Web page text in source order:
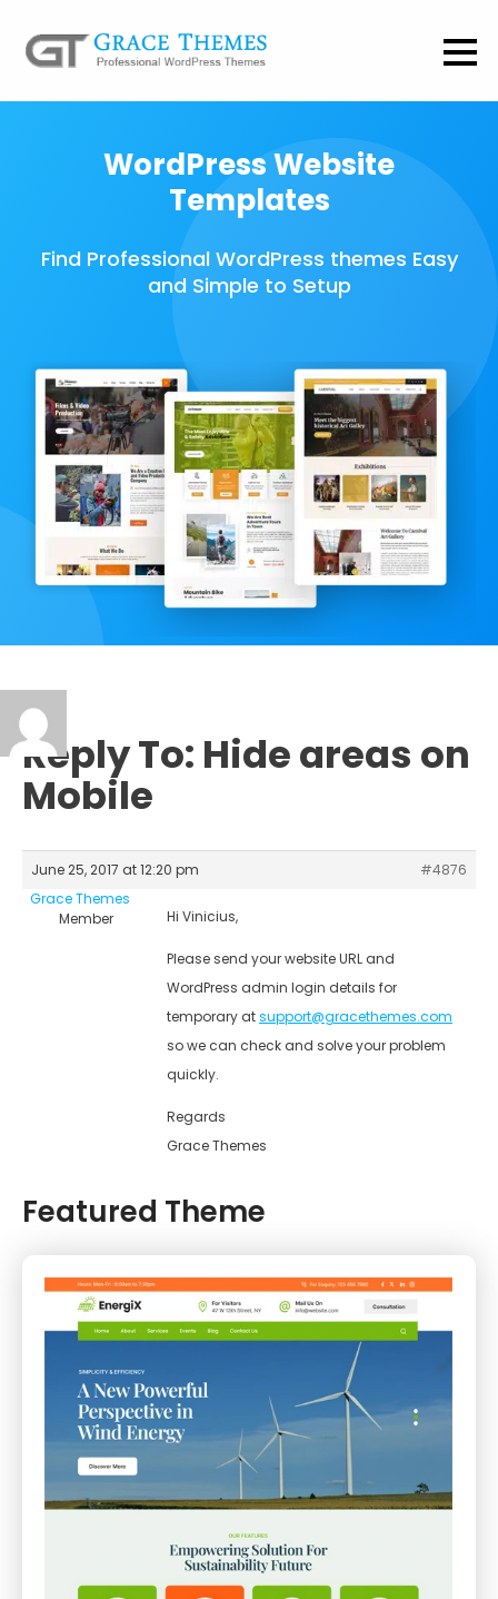
WordPress Website
Templates
Find Professional WordPress themes Easy
and Simple to Setup
Reply To: Hide areas on
Mobile
June 25, 2017 at 12:20 pm
#4876
Grace Themes
Member
Hi Vinicius,
Please send your website URL and
WordPress admin login details for
temporary atsupport@gracethemes.com
so we can check and solve your problem
quickly.
Regards
Grace Themes
Featured Theme